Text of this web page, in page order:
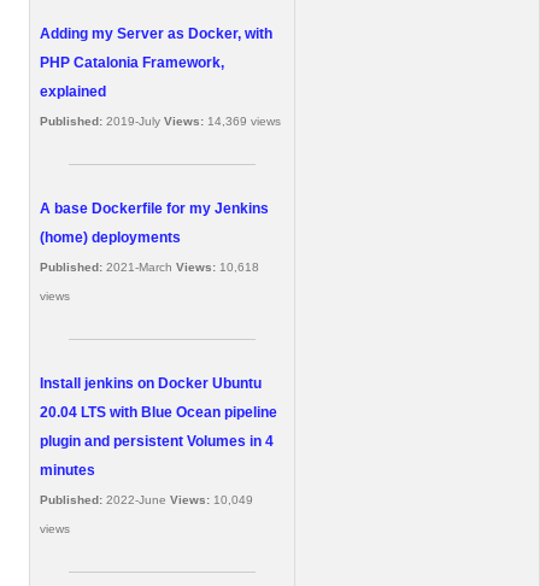
Adding my Server as Docker, with
PHP Catalonia Framework,
explained
Published: 2019-July Views: 14,369 views
A base Dockerfile for my Jenkins
(home) deployments
Published: 2021-March Views: 10,618
views
Install jenkins on Docker Ubuntu
20.04 LTS with Blue Ocean pipeline
plugin and persistent Volumes in 4
minutes
Published: 2022-June Views: 10,049
views